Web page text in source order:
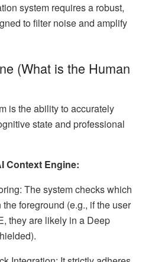
system requires a robust,
to filter noise and amplify
(What is the Human
is the ability to accurately
state and professional
Context Engine:
The system checks which
foreground (e.g., if the user
they are likely in a Deep